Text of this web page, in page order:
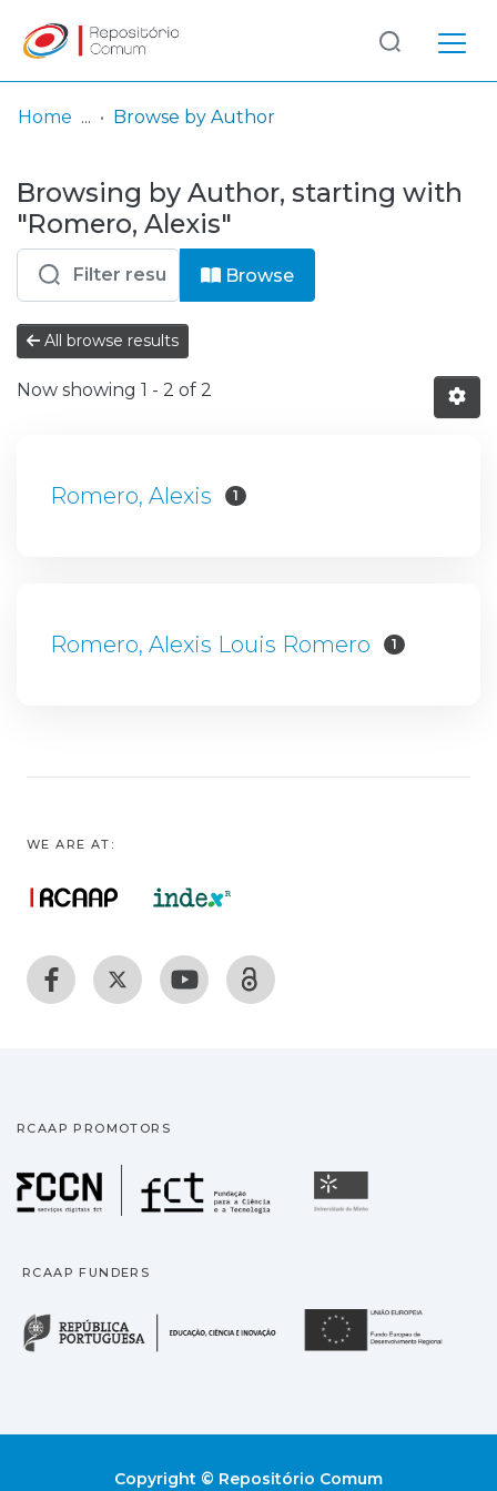
& Collections
Browse repository
Entities
Log
In
(current)
Home Browse by Author
Browsing by Author, starting with
"Romero, Alexis"
Browse
All browse results
Now showing 1 - 2 of 2
Romero, Alexis 1
Romero, Alexis Louis Romero 1
WE ARE AT:
RCAAP PROMOTORS
Fundação para a
RCAAP FUNDERS
República Portuguesa
Copyright © Repositório Comum